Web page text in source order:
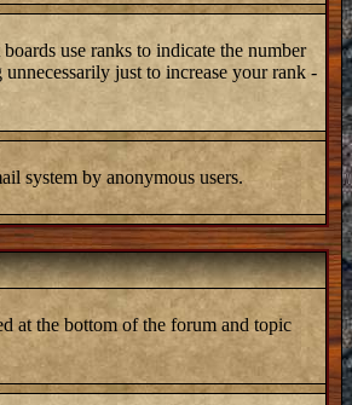
use ranks to indicate the number
just to increase your rank -
system by anonymous users.
at the bottom of the forum and topic